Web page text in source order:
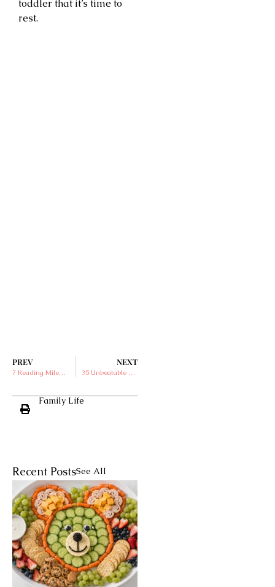
toddler that it’s time to
rest.
PREV
7 Reading Milestones for First Graders
NEXT
35 Unbeatable Activities for Family Fun Outdoors
Family Life
Recent PostsSee All